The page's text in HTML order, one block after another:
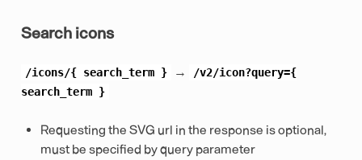
Search icons
/icons/{ search_term } →
/v2/icon?query={
search_term }
Requesting the SVG url in the response is optional,
must be specified by query parameter